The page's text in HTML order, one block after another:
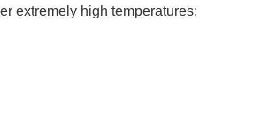
extremely high temperatures: